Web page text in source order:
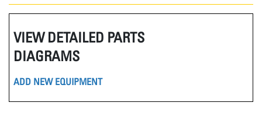
VIEW DETAILED PARTS
DIAGRAMS
ADD NEW EQUIPMENT